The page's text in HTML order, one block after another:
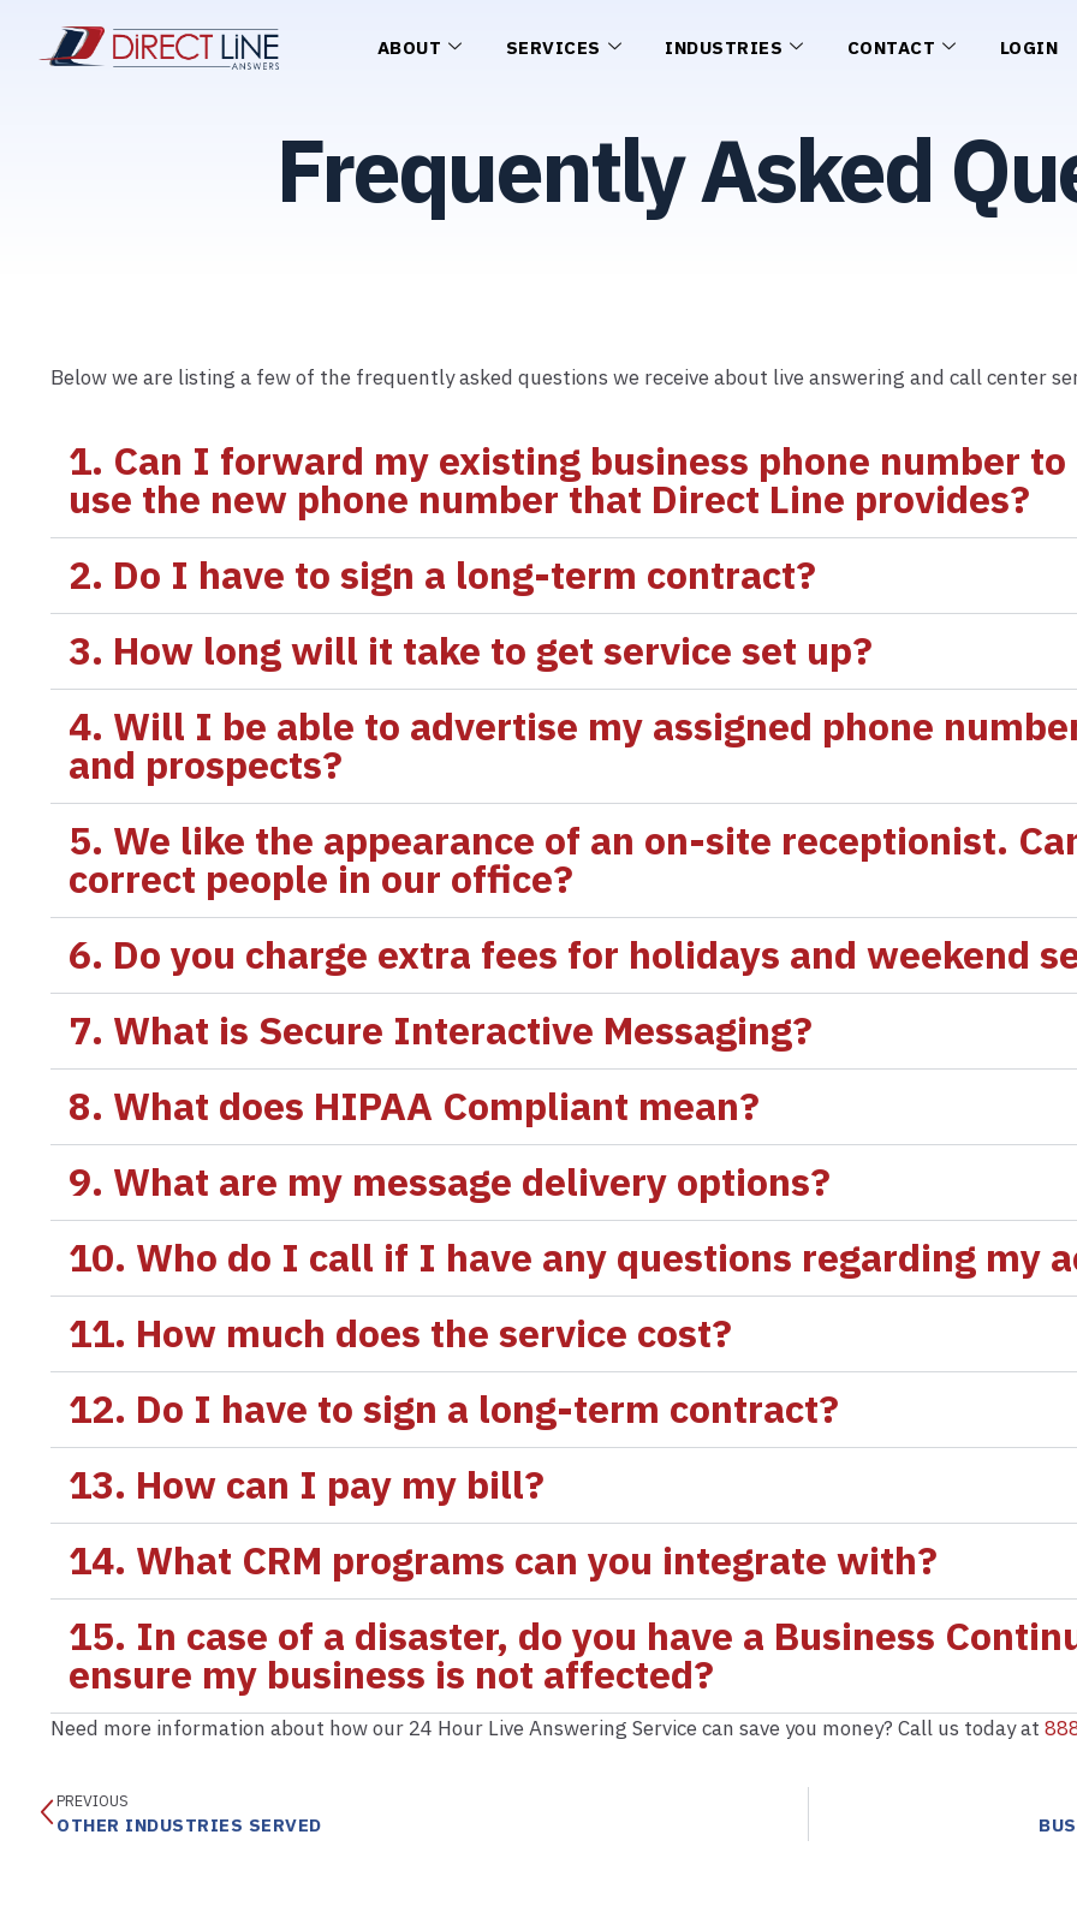
ABOUT SERVICES INDUSTRIES CONTACT LOGIN
Frequently Asked
Below we are listing a few of the frequently asked questions we receive about live answering and call center
1. Can I forward my existing business phone number
use the new phone number that Direct Line provides?
2. Do I have to sign a long-term contract?
3. How long will it take to get service set up?
4. Will I be able to advertise my assigned phone
and prospects?
5. We like the appearance of an on-site receptionist.
correct people in our office?
6. Do you charge extra fees for holidays and weekend
7. What is Secure Interactive Messaging?
8. What does HIPAA Compliant mean?
9. What are my message delivery options?
10. Who do I call if I have any questions regarding my
11. How much does the service cost?
12. Do I have to sign a long-term contract?
13. How can I pay my bill?
14. What CRM programs can you integrate with?
15. In case of a disaster, do you have a Business
ensure my business is not affected?
Need more information about how our 24 Hour Live Answering Service can save you money? Call us today at
PREVIOUS
OTHER INDUSTRIES SERVED